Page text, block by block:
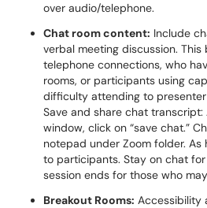
over audio/telephone.
Chat room content: Include
verbal meeting discussion.
telephone connections, who
rooms, or participants using
difficulty attending to
Save and share chat
window, click on “save chat.”
notepad under Zoom folder.
to participants. Stay on chat
session ends for those who
Breakout Rooms: Accessibility